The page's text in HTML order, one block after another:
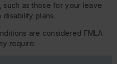
such as those for your leave
plans.
are considered FMLA
require: